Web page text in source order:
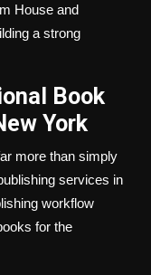
House and
a strong
Book
York
more than simply
services in
workflow
for the